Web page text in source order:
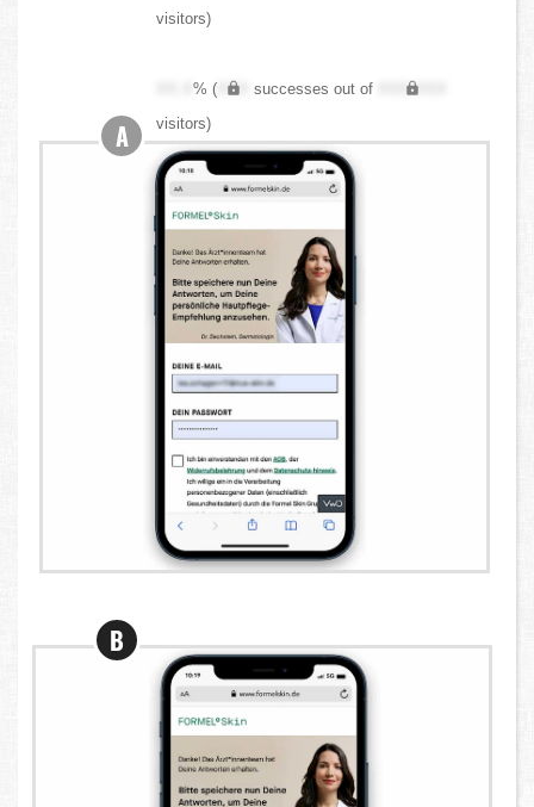
visitors)
XX.X% ( XXX successes out of
XXX,XXX
visitors)
A
B